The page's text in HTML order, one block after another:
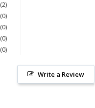
2
0
0
0
0
Write a Review